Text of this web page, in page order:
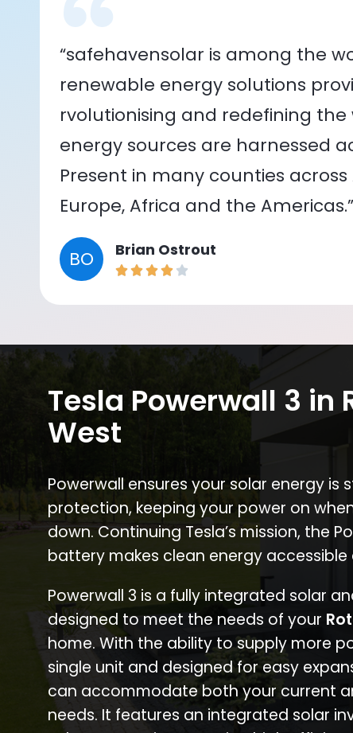
“safehavensolar is among the
renewable energy solutions
rvolutionising and redefining
energy sources are harnessed
Present in many counties across
Europe, Africa and the Americas.”
BO Brian Ostrout
Tesla Powerwall 3 in
West
Powerwall ensures your solar energy is
protection, keeping your power on
down. Continuing Tesla’s mission, the
battery makes clean energy
Powerwall 3 is a fully integrated solar
designed to meet the needs of your
home. With the ability to supply more
single unit and designed for easy
can accommodate both your current
needs. It features an integrated solar